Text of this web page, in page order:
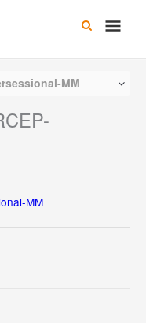
Main
MM
MM